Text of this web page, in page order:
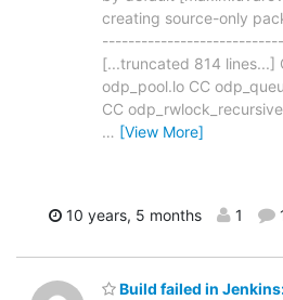
creating source-only
[...truncated 814 lines...]
odp_pool.lo CC
CC
… [View More]
10 years, 5 months 1
Build failed in